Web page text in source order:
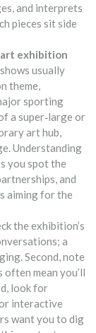
and interprets
pieces sit side
exhibition
usually
theme,
sporting
a super‑large or
art hub,
Understanding
you spot the
and
aiming for the
the exhibition’s
a
Second, note
mean you’ll
look for
interactive
want you to dig